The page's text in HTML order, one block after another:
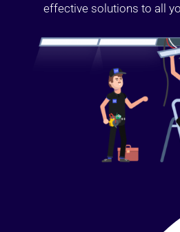
effective solutions to all